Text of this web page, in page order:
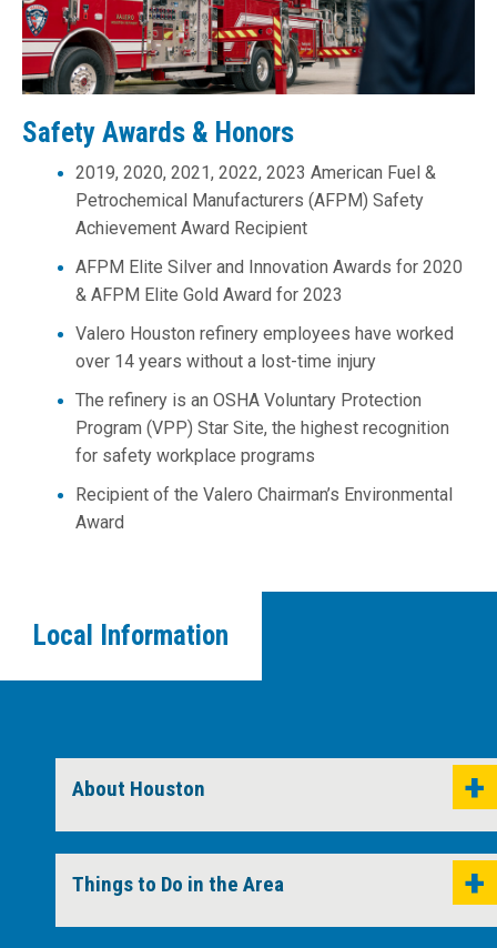
Safety Awards & Honors
2019, 2020, 2021, 2022, 2023 American Fuel &
Petrochemical Manufacturers (AFPM) Safety
Achievement Award Recipient
AFPM Elite Silver and Innovation Awards for 2020
& AFPM Elite Gold Award for 2023
Valero Houston refinery employees have worked
over 14 years without a lost-time injury
The refinery is an OSHA Voluntary Protection
Program (VPP) Star Site, the highest recognition
for safety workplace programs
Recipient of the Valero Chairman’s Environmental
Award
Local Information
About Houston
Things to Do in the Area